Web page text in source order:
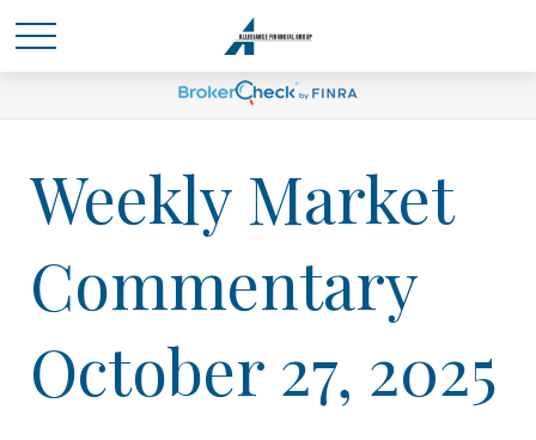
Weekly Market
Commentary
October 27, 2025